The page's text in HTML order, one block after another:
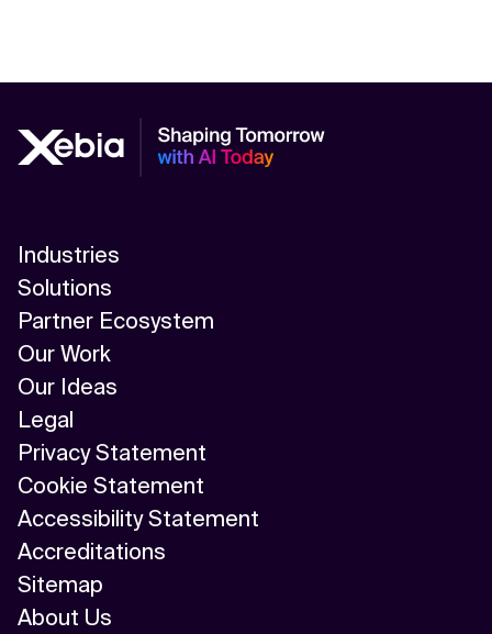
Industries
Solutions
Partner Ecosystem
Our Work
Our Ideas
Legal
Privacy Statement
Cookie Statement
Accessibility Statement
Accreditations
Sitemap
About Us